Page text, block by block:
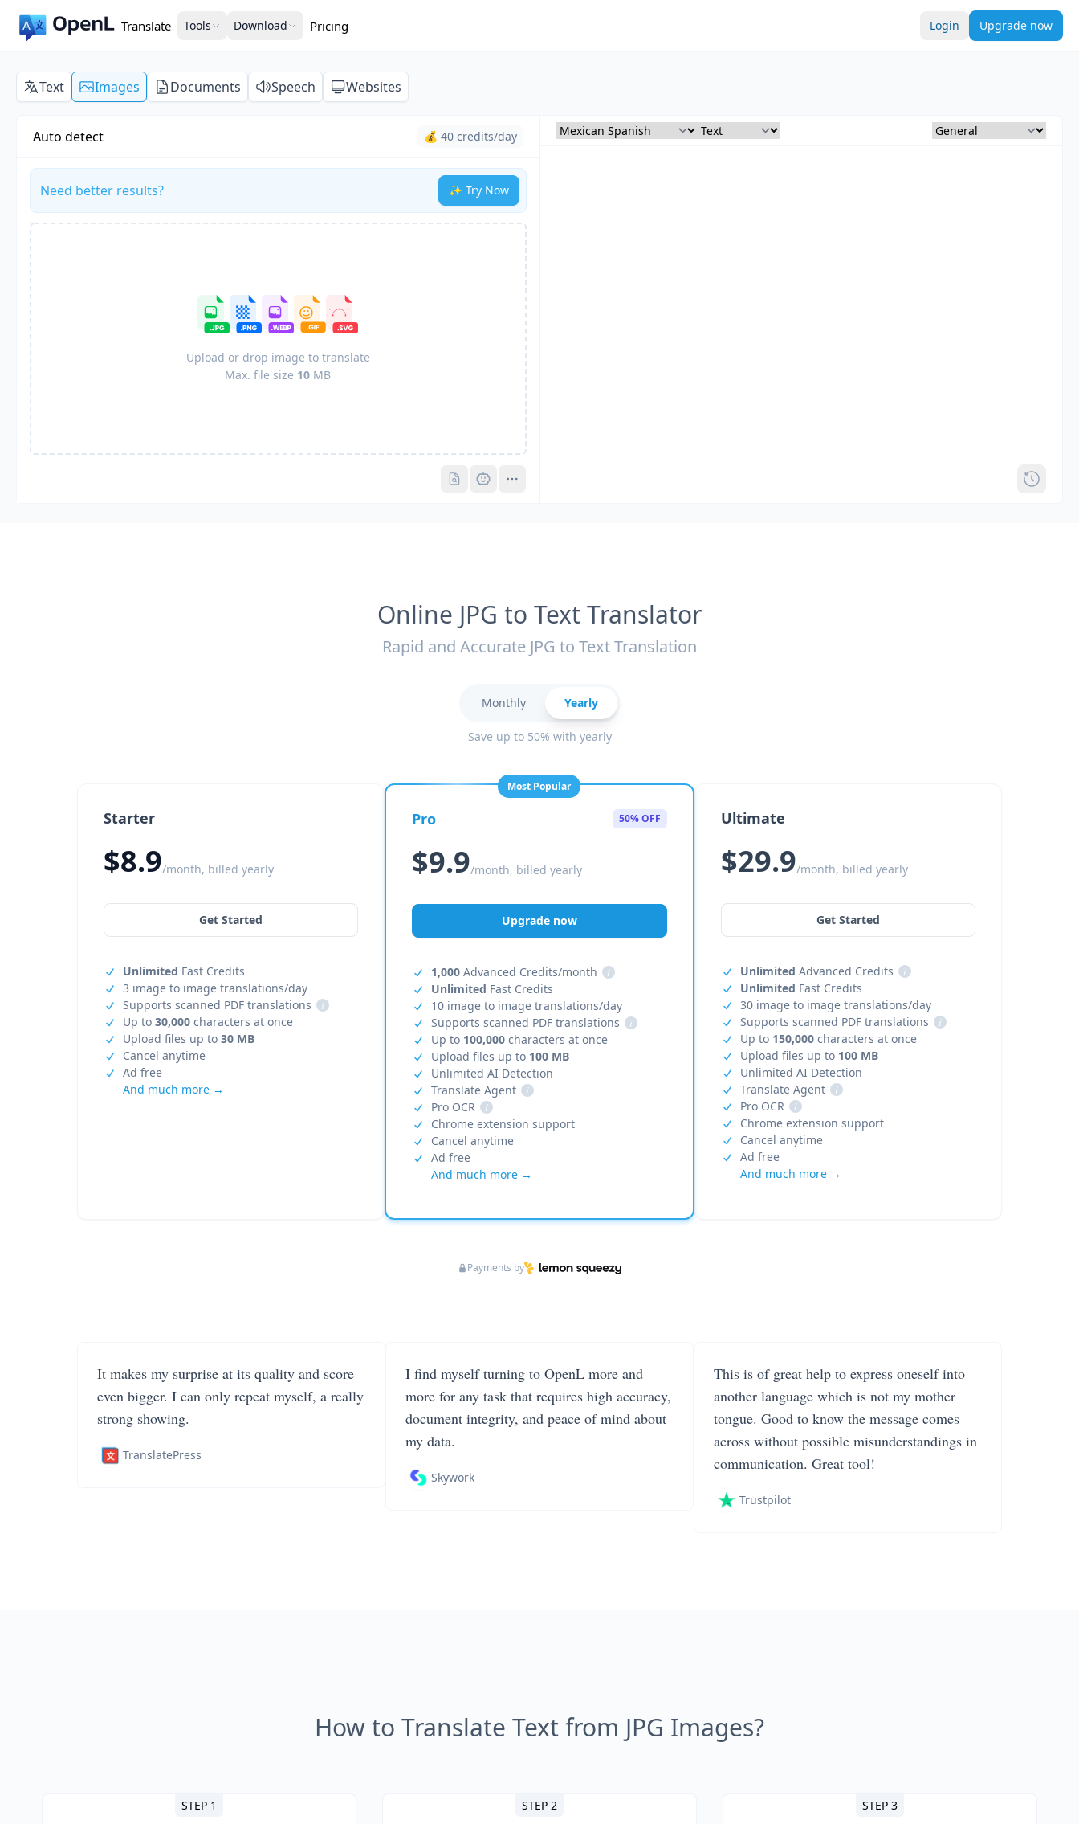
Translate Tools Download Pricing Login Upgrade now
Text Images Documents Speech Websites
Auto detect 💰 40 credits/day
Need better results? ✨ Try Now
Upload or drop image to translate
Max. file size 10 MB
Pro
Online JPG to Text Translator
Rapid and Accurate JPG to Text Translation
Monthly Yearly
Save up to 50% with yearly
Starter
$8.9/month, billed yearly
Get Started
Unlimited Fast Credits
3 image to image translations/day
Supports scanned PDF translations
i
Up to 30,000 characters at once
Upload files up to 30 MB
Cancel anytime
Ad free
And much more →
Most Popular
Pro 50% OFF
$9.9/month, billed yearly
Upgrade now
1,000 Advanced Credits/month
i
Unlimited Fast Credits
10 image to image translations/day
Supports scanned PDF translations
i
Up to 100,000 characters at once
Upload files up to 100 MB
Unlimited AI Detection
Translate Agent
i
Pro OCR
i
Chrome extension support
Cancel anytime
Ad free
And much more →
Ultimate
$29.9/month, billed yearly
Get Started
Unlimited Advanced Credits
i
Unlimited Fast Credits
30 image to image translations/day
Supports scanned PDF translations
i
Up to 150,000characters at once
Upload files up to 100 MB
Unlimited AI Detection
Translate Agent
i
Pro OCR
i
Chrome extension support
Cancel anytime
Ad free
And much more →
Payments by
It makes my surprise at its quality and score
even bigger. I can only repeat myself, a really
strong showing.
TranslatePress
I find myself turning to OpenL more and
more for any task that requires high accuracy,
document integrity, and peace of mind about
my data.
Skywork
This is of great help to express oneself into
another language which is not my mother
tongue. Good to know the message comes
across without possible misunderstandings in
communication. Great tool!
Trustpilot
How to Translate Text from JPG Images?
STEP 1 STEP 2 STEP 3